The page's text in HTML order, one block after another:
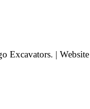
Excavators. |